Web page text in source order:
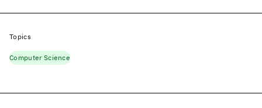
Topics
Computer Science